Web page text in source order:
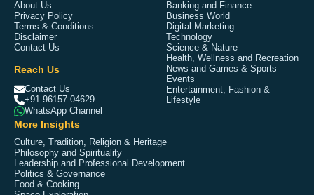
About Us
Privacy Policy
Terms & Conditions
Disclaimer
Contact Us
Reach Us
Contact Us
+91 96157 04629
WhatsApp Channel
Banking and Finance
Business World
Digital Marketing
Technology
Science & Nature
Health, Wellness and Recreation
News and Games & Sports
Events
Entertainment, Fashion &
Lifestyle
More Insights
Culture, Tradition, Religion & Heritage
Philosophy and Spirituality
Leadership and Professional Development
Politics & Governance
Food & Cooking